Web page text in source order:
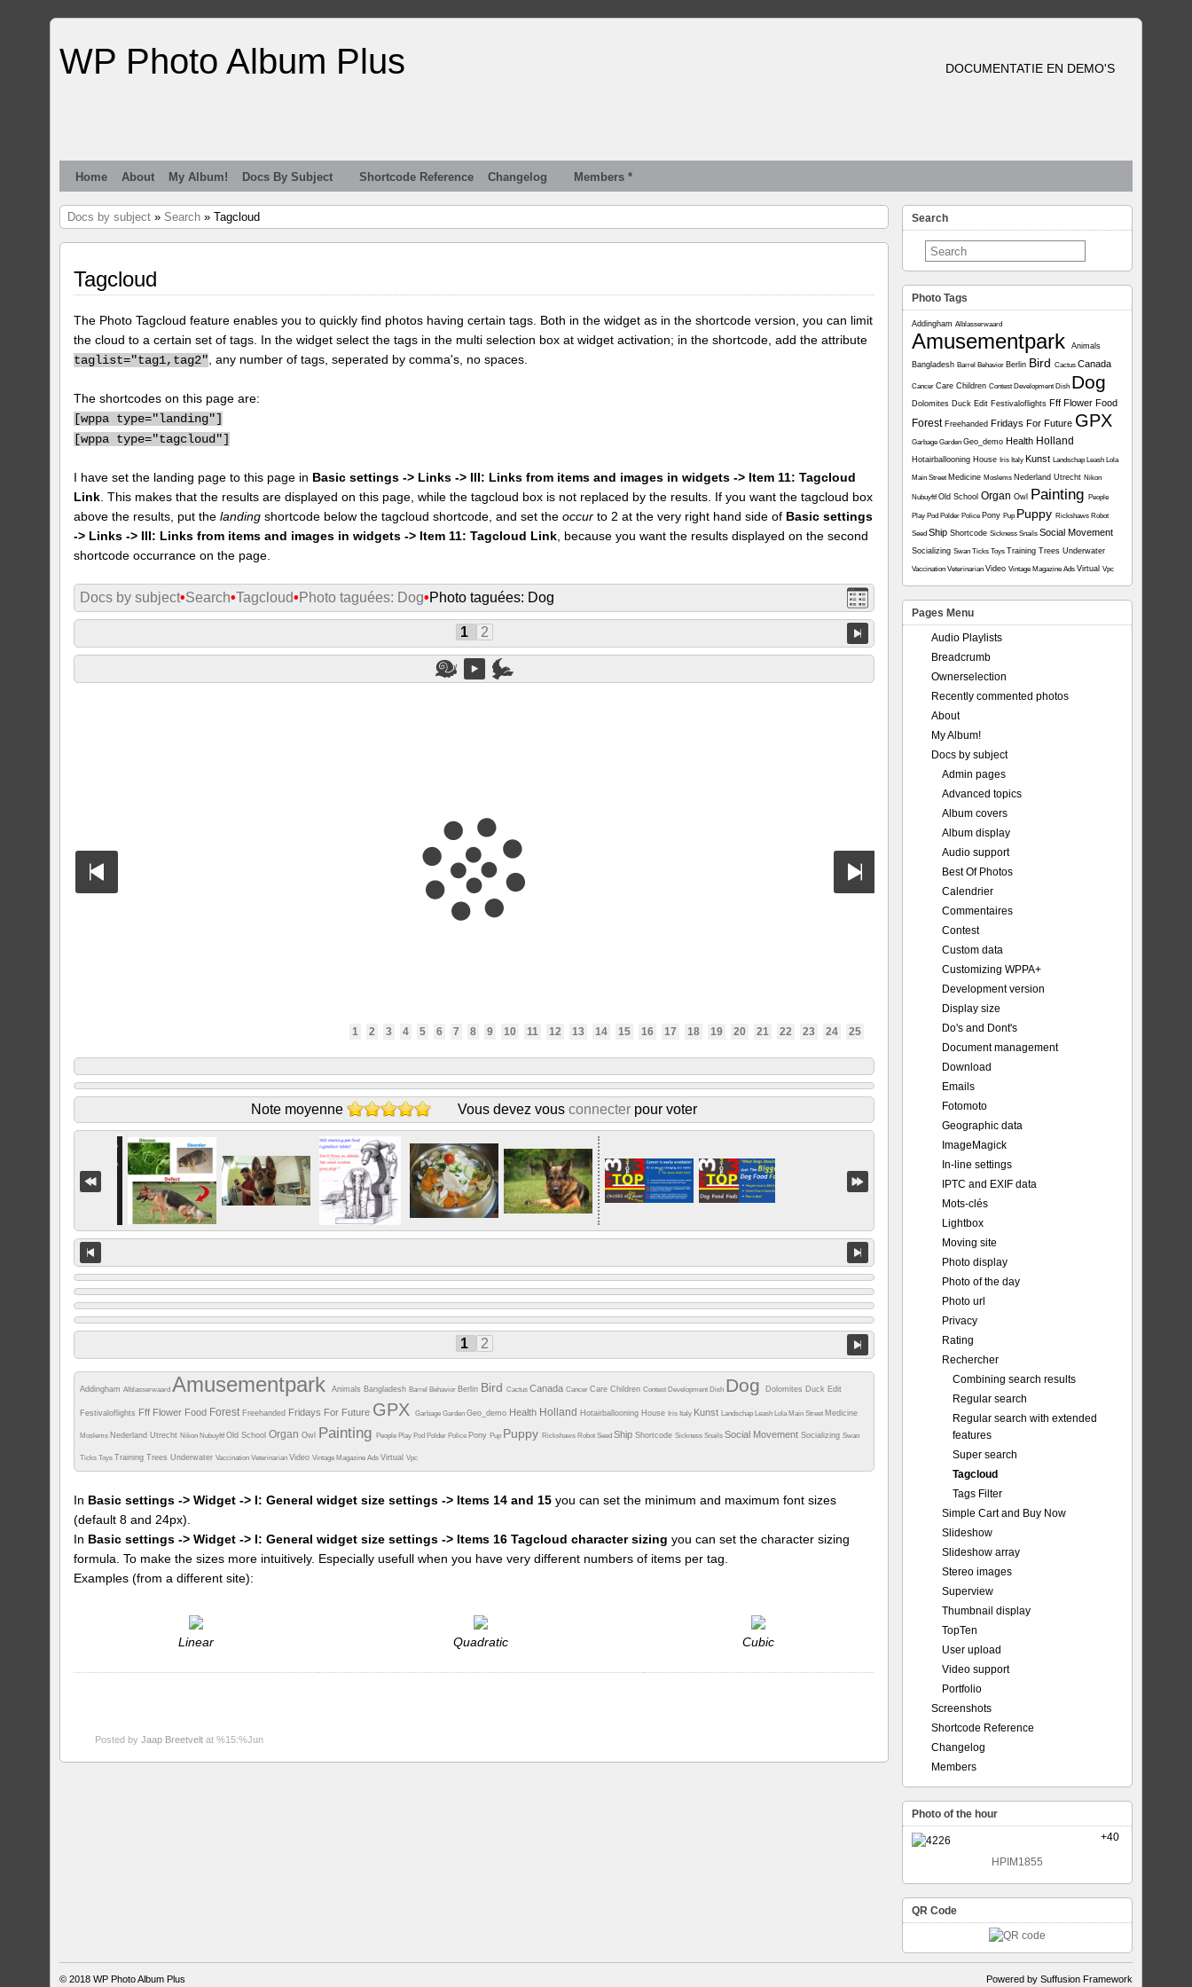
WP Photo Album Plus DOCUMENTATIE EN DEMO'S
Home About My Album! Docs By Subject Shortcode Reference Changelog Members *
Docs by subject » Search » Tagcloud
Tagcloud
The Photo Tagcloud feature enables you to quickly find photos having certain tags. Both in the widget as in the shortcode version, you can limit
the cloud to a certain set of tags. In the widget select the tags in the multi selection box at widget activation; in the shortcode, add the attribute
taglist="tag1,tag2" , any number of tags, seperated by comma's, no spaces.
The shortcodes on this page are:
[wppa type="landing"]
[wppa type="tagcloud"]
I have set the landing page to this page in Basic settings -> Links -> III: Links from items and images in widgets -> Item 11: Tagcloud
Link . This makes that the results are displayed on this page, while the tagcloud box is not replaced by the results. If you want the tagcloud box
above the results, put thelanding shortcode below the tagcloud shortcode, and set theoccur to 2 at the very right hand side of Basic settings
-> Links -> III: Links from items and images in widgets -> Item 11: Tagcloud Link , because you want the results displayed on the second
shortcode occurrance on the page.
Docs by subject•Search•Tagcloud• Photo taguées: Dog•Photo taguées: Dog
1 2
1 2 3 4 5 6 7 8 9 10 11 12 13 14 15 16 17 18 19 20 21 22 23 24 25
Note moyenne Vous devez vous connecter pour voter
1 2
AddinghamAlblasserwaardAmusementparkAnimals BangladeshBarrel Behavior Berlin BirdCactusCanadaCancerCareChildrenContest Development Dish DogDolomites Duck Edit
Festivaloflights Fff Flower Food ForestFreehanded Fridays For Future GPXGarbageGardenGeo_demo Health HollandHotairballooning HouseIris Italy KunstLandschap Leash Lola Main Street Medicine
Moslems Nederland UtrechtNikon NubuyftfOld SchoolOrganOwl PaintingPeople Play Pod Polder Police PonyPup PuppyRickshaws RobotSeedShipShortcodeSicknessSnailsSocial MovementSocializingSwan
TicksToys TrainingTreesUnderwaterVaccinationVeterinarianVideoVintage Magazine AdsVirtualVpc
In Basic settings -> Widget -> I: General widget size settings -> Items 14 and 15 you can set the minimum and maximum font sizes
(default 8 and 24px).
In Basic settings -> Widget -> I: General widget size settings -> Items 16 Tagcloud character sizing you can set the character sizing
formula. To make the sizes more intuitively. Especially usefull when you have very different numbers of items per tag.
Examples (from a different site):
Linear Quadratic Cubic
Posted byJaap Breetvelt at %15:%Jun
Search
Photo Tags
Addingham Alblasserwaard
Amusementpark Animals
Bangladesh Barrel Behavior Berlin Bird Cactus Canada
Cancer Care Children Contest Development Dish Dog
Dolomites Duck Edit Festivaloflights Fff Flower Food
Forest Freehanded Fridays For Future GPX
Garbage Garden Geo_demo Health Holland
Hotairballooning House Iris Italy Kunst Landschap Leash Lola
Main Street Medicine Moslems Nederland Utrecht Nikon
NubuyftfOld School Organ Owl Painting People
Play Pod Polder Police Pony Pup Puppy Rickshaws Robot
Seed Ship Shortcode Sickness Snails Social Movement
Socializing Swan Ticks Toys Training Trees Underwater
Vaccination Veterinarian Video Vintage Magazine Ads Virtual Vpc
Pages Menu
Audio Playlists
Breadcrumb
Ownerselection
Recently commented photos
About
My Album!
Docs by subject
Admin pages
Advanced topics
Album covers
Album display
Audio support
Best Of Photos
Calendrier
Commentaires
Contest
Custom data
Customizing WPPA+
Development version
Display size
Do's and Dont's
Document management
Download
Emails
Fotomoto
Geographic data
ImageMagick
In-line settings
IPTC and EXIF data
Mots-clés
Lightbox
Moving site
Photo display
Photo of the day
Photo url
Privacy
Rating
Rechercher
Combining search results
Regular search
Regular search with extended
features
Super search
Tagcloud
Tags Filter
Simple Cart and Buy Now
Slideshow
Slideshow array
Stereo images
Superview
Thumbnail display
TopTen
User upload
Video support
Portfolio
Screenshots
Shortcode Reference
Changelog
Members
Photo of the hour
+40
HPIM1855
QR Code
© 2018WP Photo Album Plus Powered by Suffusion Framework